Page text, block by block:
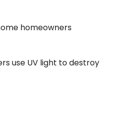
homeowners
use UV light to destroy